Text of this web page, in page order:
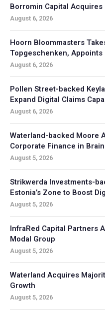
Borromin Capital
August 6, 2026
Hoorn Bloommasters
Topgeschenken, Appoints
August 6, 2026
Pollen Street-backed
Expand Digital Claims
August 6, 2026
Waterland-backed Moore
Corporate Finance in
August 5, 2026
Strikwerda Investments-
Estonia’s Zone to Boost
August 5, 2026
InfraRed Capital Partners
Modal Group
August 5, 2026
Waterland Acquires
Growth
August 5, 2026